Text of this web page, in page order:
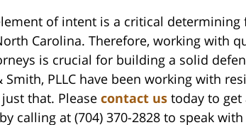
of intent is a critical
Carolina. Therefore, working with
is crucial for building a solid
PLLC have been working with
that. Please contact us today to get
calling at (704) 370-2828 to speak